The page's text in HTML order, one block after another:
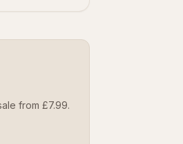
from £7.99.